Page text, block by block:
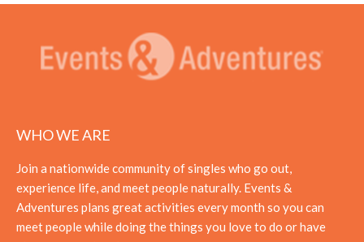
WHO WE ARE
Join a nationwide community of singles who go out,
experience life, and meet people naturally. Events &
Adventures plans great activities every month so you can
meet people while doing the things you love to do or have